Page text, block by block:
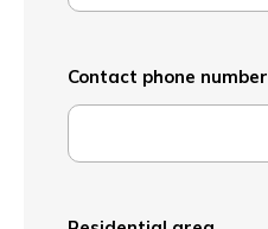
Contact phone number